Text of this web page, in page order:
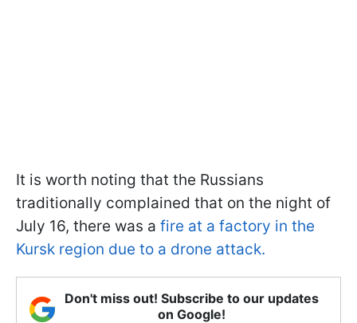
It is worth noting that the Russians
traditionally complained that on the night of
July 16, there was a fire at a factory in the
Kursk region due to a drone attack.
Don't miss out! Subscribe to our updates
on Google!